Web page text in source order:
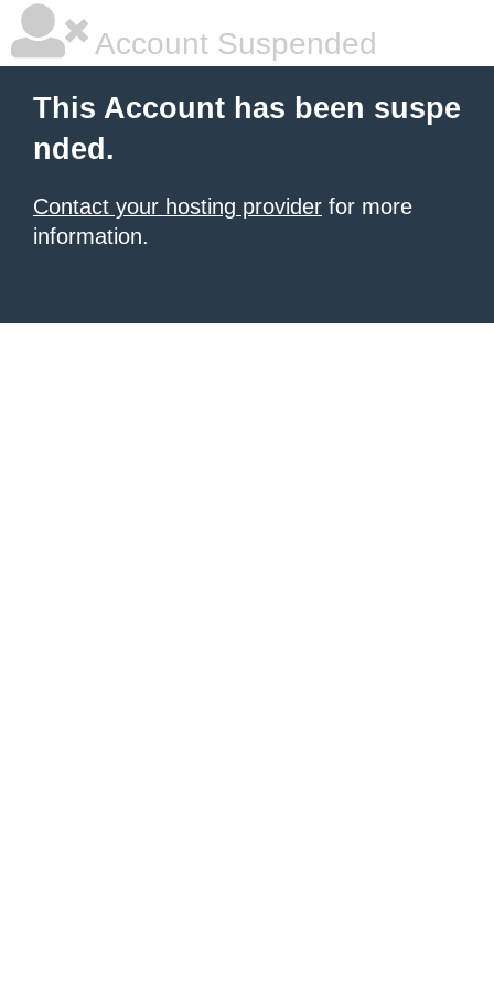
Account Suspended
This Account has been suspe
nded.
Contact your hosting provider for more
information.